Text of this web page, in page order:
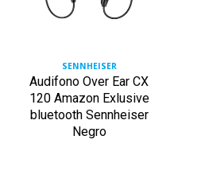
SENNHEISER
Audifono Over Ear CX
120 Amazon Exlusive
bluetooth Sennheiser
Negro